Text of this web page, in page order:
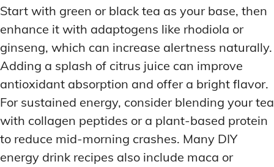
Start with green or black tea as your base, then
enhance it with adaptogens like rhodiola or
ginseng, which can increase alertness naturally.
Adding a splash of citrus juice can improve
antioxidant absorption and offer a bright flavor.
For sustained energy, consider blending your tea
with collagen peptides or a plant-based protein
to reduce mid-morning crashes. Many DIY
energy drink recipes also include maca or